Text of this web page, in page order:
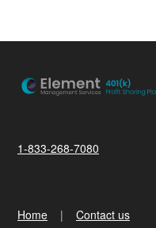
1-833-268-7080
Home Contact us